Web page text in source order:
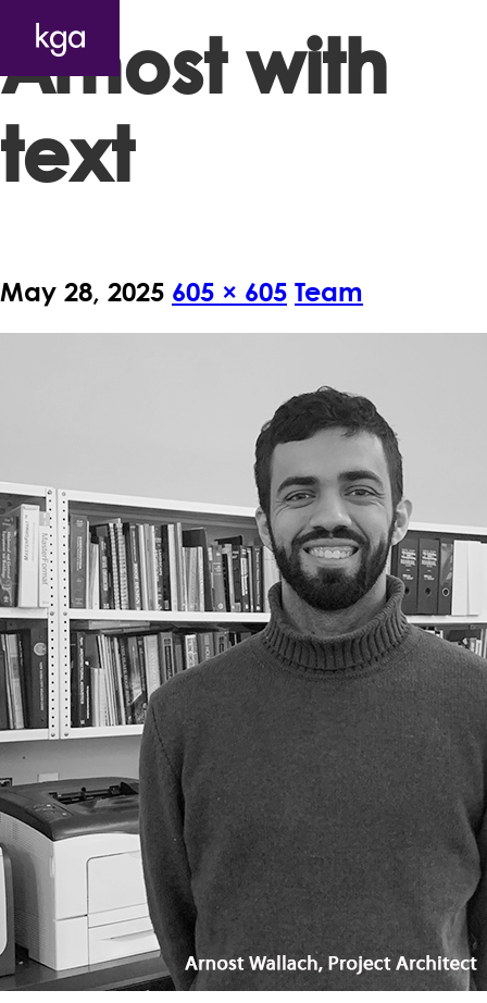
Arnost with
text
May 28, 2025 605 × 605 Team